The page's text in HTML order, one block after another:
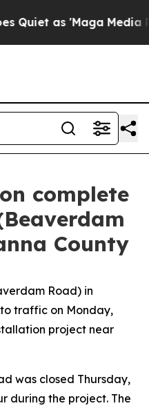
Quiet as 'Maga Media
complete
County
Road) in
traffic on Monday,
project near
was closed Thursday,
during the project. The